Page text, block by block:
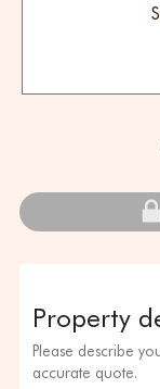
Property
Please describe
accurate quote.